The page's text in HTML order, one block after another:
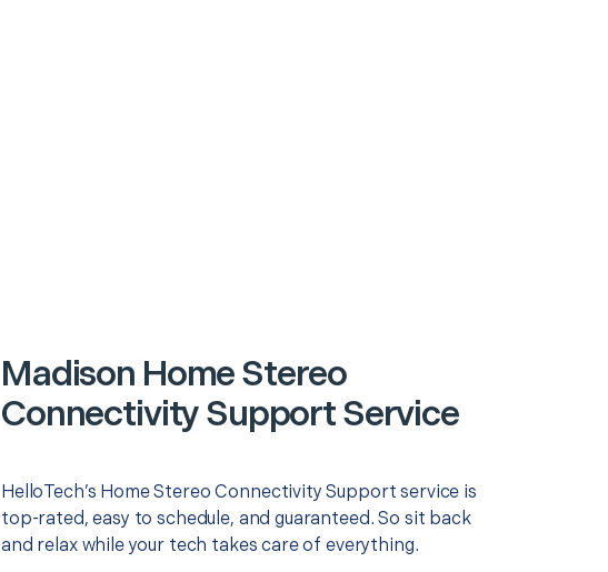
Madison Home Stereo
Connectivity Support Service
HelloTech’s Home Stereo Connectivity Support service is
top-rated, easy to schedule, and guaranteed. So sit back
and relax while your tech takes care of everything.